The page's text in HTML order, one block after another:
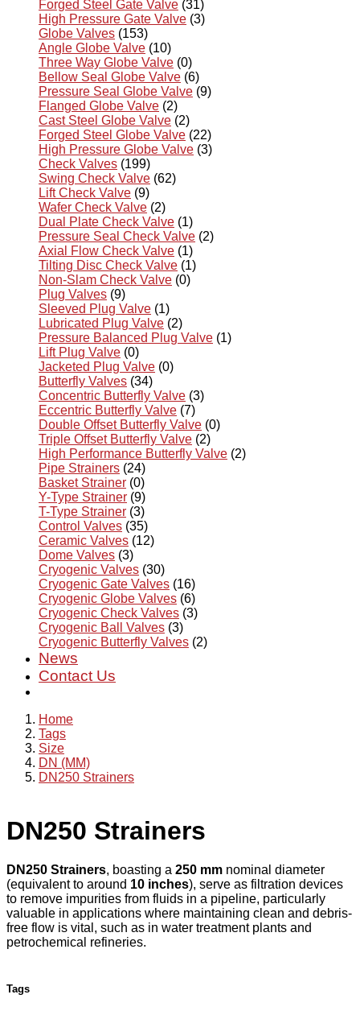
Forged Steel Gate Valve (31)
High Pressure Gate Valve (3)
Globe Valves (153)
Angle Globe Valve (10)
Three Way Globe Valve (0)
Bellow Seal Globe Valve (6)
Pressure Seal Globe Valve (9)
Flanged Globe Valve (2)
Cast Steel Globe Valve (2)
Forged Steel Globe Valve (22)
High Pressure Globe Valve (3)
Check Valves (199)
Swing Check Valve (62)
Lift Check Valve (9)
Wafer Check Valve (2)
Dual Plate Check Valve (1)
Pressure Seal Check Valve (2)
Axial Flow Check Valve (1)
Tilting Disc Check Valve (1)
Non-Slam Check Valve (0)
Plug Valves (9)
Sleeved Plug Valve (1)
Lubricated Plug Valve (2)
Pressure Balanced Plug Valve (1)
Lift Plug Valve (0)
Jacketed Plug Valve (0)
Butterfly Valves (34)
Concentric Butterfly Valve (3)
Eccentric Butterfly Valve (7)
Double Offset Butterfly Valve (0)
Triple Offset Butterfly Valve (2)
High Performance Butterfly Valve (2)
Pipe Strainers (24)
Basket Strainer (0)
Y-Type Strainer (9)
T-Type Strainer (3)
Control Valves (35)
Ceramic Valves (12)
Dome Valves (3)
Cryogenic Valves (30)
Cryogenic Gate Valves (16)
Cryogenic Globe Valves (6)
Cryogenic Check Valves (3)
Cryogenic Ball Valves (3)
Cryogenic Butterfly Valves (2)
News
Contact Us
Home
Tags
Size
DN (MM)
DN250 Strainers
DN250 Strainers
DN250 Strainers, boasting a 250 mm nominal diameter
(equivalent to around 10 inches), serve as filtration devices
to remove impurities from fluids in a pipeline, particularly
valuable in applications where maintaining clean and debris-
free flow is vital, such as in water treatment plants and
petrochemical refineries.
Tags